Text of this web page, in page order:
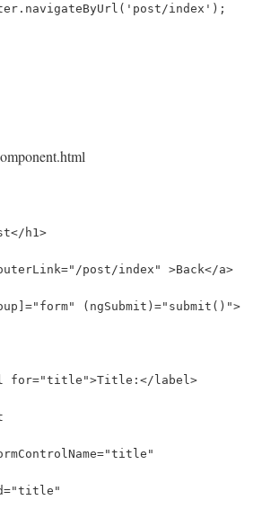
index');
h1>
post/index" >Back</a>
(ngSubmit)="submit()">
for="title">Title:</label>